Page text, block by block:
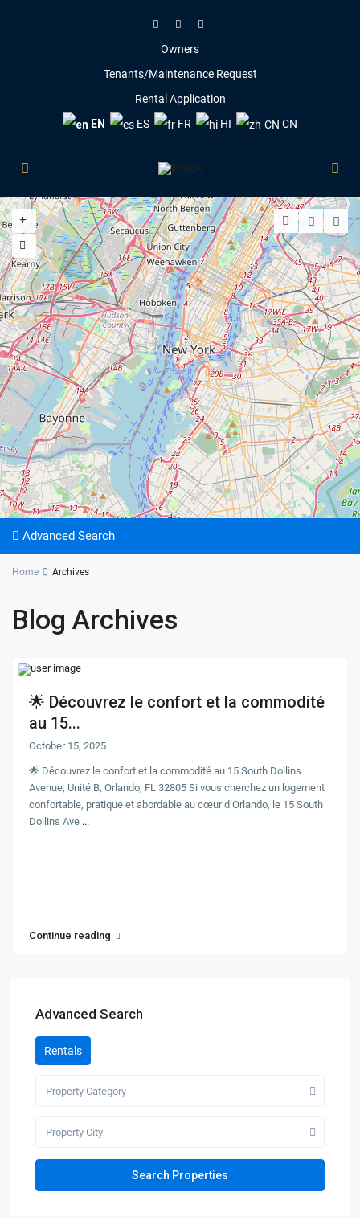
Owners
Tenants/Maintenance Request
Rental Application
EN
ES FR HI CN
Advanced Search
Home Archives
Blog Archives
🌟 Découvrez le confort et la commodité
au 15...
October 15, 2025
🌟 Découvrez le confort et la commodité au 15 South Dollins
Avenue, Unité B, Orlando, FL 32805 Si vous cherchez un logement
confortable, pratique et abordable au cœur d’Orlando, le 15 South
Dollins Ave ...
Continue reading
Advanced Search
Rentals
Property Category
Property City